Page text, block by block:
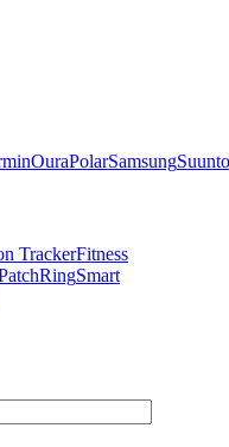
OuraPolarSamsungSuunto
TrackerFitness
RingSmart